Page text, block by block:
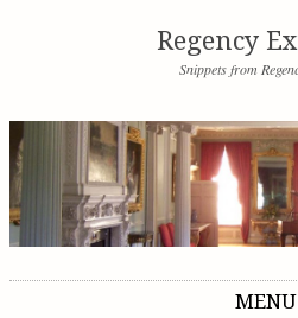
Regency
Snippets from
MENU